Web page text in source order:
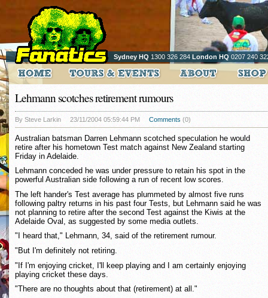
Sydney HQ 1300 326 284 London HQ 0207 240
Lehmann scotches retirement rumours
By Steve Larkin 23/11/2004 05:59:44 PM Comments (0)
Australian batsman Darren Lehmann scotched speculation he would
retire after his hometown Test match against New Zealand starting
Friday in Adelaide.
Lehmann conceded he was under pressure to retain his spot in the
powerful Australian side following a run of recent low scores.
The left hander's Test average has plummeted by almost five runs
following paltry returns in his past four Tests, but Lehmann said he was
not planning to retire after the second Test against the Kiwis at the
Adelaide Oval, as suggested by some media outlets.
"I heard that," Lehmann, 34, said of the retirement rumour.
"But I'm definitely not retiring.
"If I'm enjoying cricket, I'll keep playing and I am certainly enjoying
playing cricket these days.
"There are no thoughts about that (retirement) at all."